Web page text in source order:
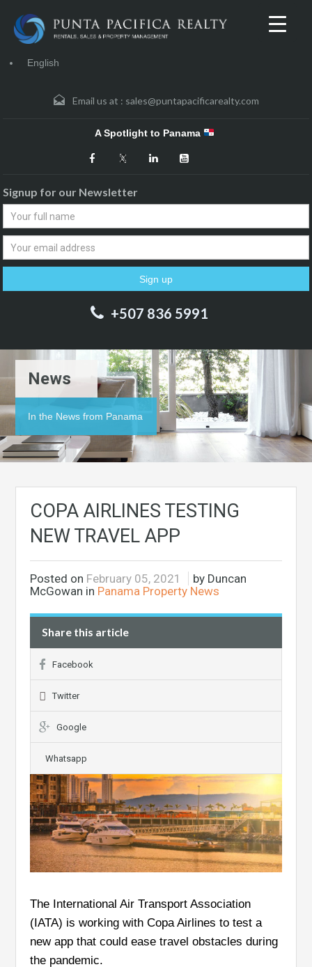
English
Email us at : sales@puntapacificarealty.com
A Spotlight to Panama
Signup for our Newsletter
+507 836 5991
News
In the News from Panama
COPA AIRLINES TESTING
NEW TRAVEL APP
Posted on February 05, 2021
by Duncan
McGowan in Panama Property News
Share this article
Facebook
Twitter
Google
Whatsapp
The International Air Transport Association
(IATA) is working with Copa Airlines to test a
new app that could ease travel obstacles during
the pandemic.